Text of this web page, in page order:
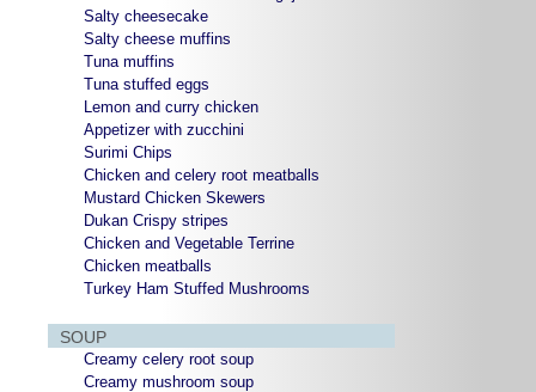
Salty cheesecake
Salty cheese muffins
Tuna muffins
Tuna stuffed eggs
Lemon and curry chicken
Appetizer with zucchini
Surimi Chips
Chicken and celery root meatballs
Mustard Chicken Skewers
Dukan Crispy stripes
Chicken and Vegetable Terrine
Chicken meatballs
Turkey Ham Stuffed Mushrooms
SOUP
Creamy celery root soup
Creamy mushroom soup